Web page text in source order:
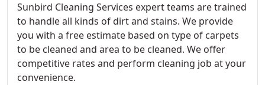
Sunbird Cleaning Services expert teams are trained
to handle all kinds of dirt and stains. We provide
you with a free estimate based on type of carpets
to be cleaned and area to be cleaned. We offer
competitive rates and perform cleaning job at your
convenience.